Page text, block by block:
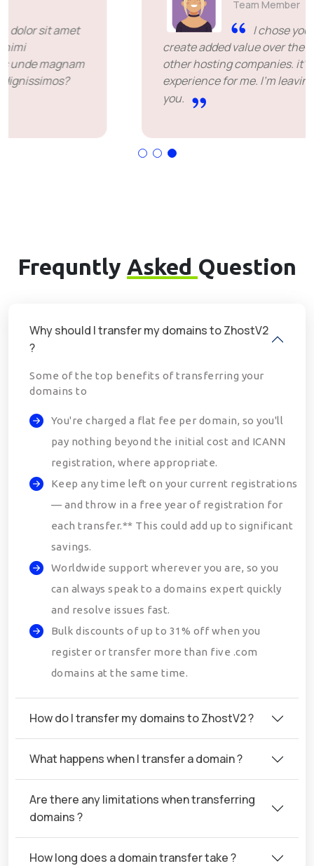
I chose you because you
create added value over the price offered by
other hosting companies. it's been a great
experience for me. I'm leaving happy. Thank
Frequntly Asked Question
Why should I transfer my domains to ZhostV2
?
Some of the top benefits of transferring your
domains to
You're charged a flat fee per domain, so you'll
pay nothing beyond the initial cost and ICANN
registration, where appropriate.
Keep any time left on your current registrations
— and throw in a free year of registration for
each transfer.** This could add up to significant
savings.
Worldwide support wherever you are, so you
can always speak to a domains expert quickly
and resolve issues fast.
Bulk discounts of up to 31% off when you
register or transfer more than five .com
domains at the same time.
How do I transfer my domains to ZhostV2 ?
What happens when I transfer a domain ?
Are there any limitations when transferring
domains ?
How long does a domain transfer take ?